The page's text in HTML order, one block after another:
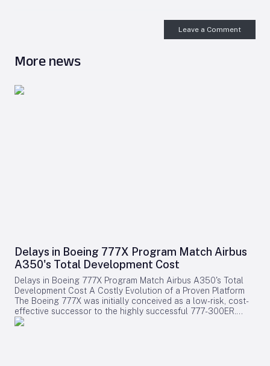
Leave a Comment
More news
Delays in Boeing 777X Program Match Airbus
A350's Total Development Cost
Delays in Boeing 777X Program Match Airbus A350's Total
Development Cost A Costly Evolution of a Proven Platform
The Boeing 777X was initially conceived as a low-risk, cost-
effective successor to the highly successful 777-300ER.
Rather than embarking on a clean-sheet design, Boeing